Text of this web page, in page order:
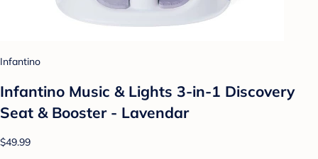
Infantino
Infantino Music & Lights 3-in-1 Discovery
Seat & Booster - Lavendar
$49.99